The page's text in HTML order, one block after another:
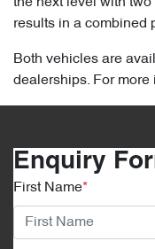
results in a combined
Both vehicles are
dealerships. For more
Enquiry
First Name*